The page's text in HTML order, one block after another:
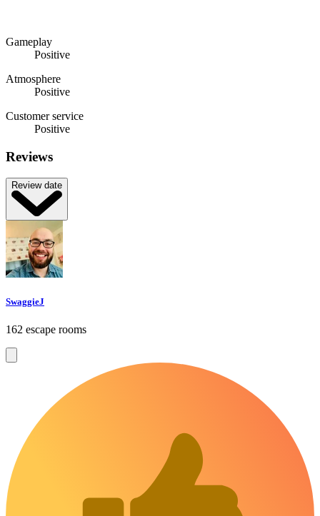
Gameplay
Positive
Atmosphere
Positive
Customer service
Positive
Reviews
Review date
SwaggieJ
162 escape rooms